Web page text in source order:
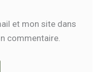
et mon site dans
commentaire.